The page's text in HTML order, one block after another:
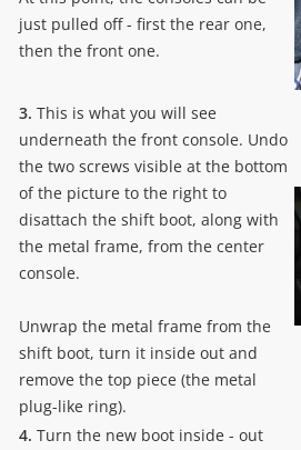
just pulled off - first the rear one,
then the front one.
3. This is what you will see
underneath the front console. Undo
the two screws visible at the bottom
of the picture to the right to
disattach the shift boot, along with
the metal frame, from the center
console.
Unwrap the metal frame from the
shift boot, turn it inside out and
remove the top piece (the metal
plug-like ring).
4. Turn the new boot inside - out